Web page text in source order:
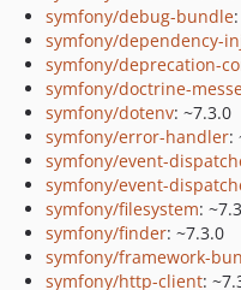
symfony/debug-bundle
symfony/dependency-
symfony/deprecation-
symfony/doctrine-
symfony/dotenv: ~7.3.0
symfony/error-handler:
symfony/event-
symfony/event-
symfony/filesystem:
symfony/finder: ~7.3.0
symfony/framework-
symfony/http-client: